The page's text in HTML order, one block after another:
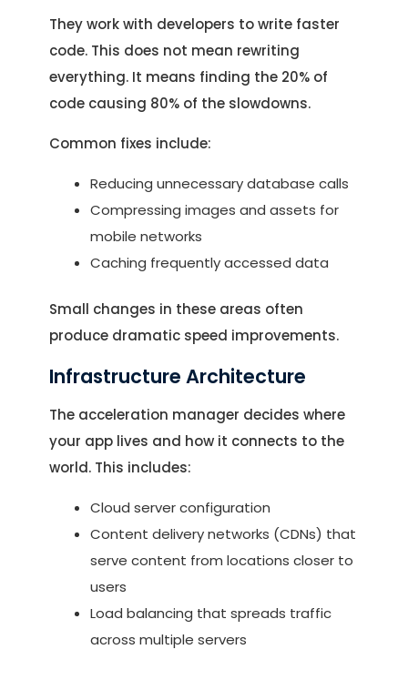
They work with developers to write faster
code. This does not mean rewriting
everything. It means finding the 20% of
code causing 80% of the slowdowns.
Common fixes include:
Reducing unnecessary database calls
Compressing images and assets for
mobile networks
Caching frequently accessed data
Small changes in these areas often
produce dramatic speed improvements.
Infrastructure Architecture
The acceleration manager decides where
your app lives and how it connects to the
world. This includes:
Cloud server configuration
Content delivery networks (CDNs) that
serve content from locations closer to
users
Load balancing that spreads traffic
across multiple servers
Our Office
Let’s See How We Can Help
Let's Talk.
Please select a topic below related to
your inquiry.